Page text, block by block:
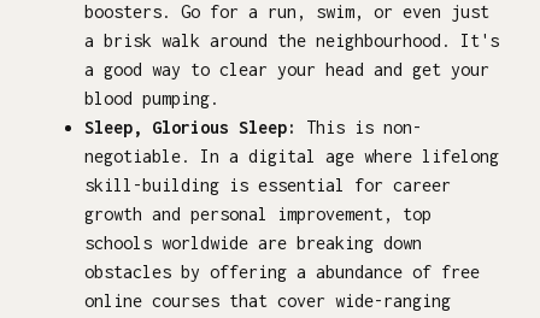
boosters. Go for a run, swim, or even just
a brisk walk around the neighbourhood. It's
a good way to clear your head and get your
blood pumping.
Sleep, Glorious Sleep:
This is non-
negotiable. In a digital age where lifelong
skill-building is essential for career
growth and personal improvement, top
schools worldwide are breaking down
obstacles by offering a abundance of free
online courses that cover wide-ranging